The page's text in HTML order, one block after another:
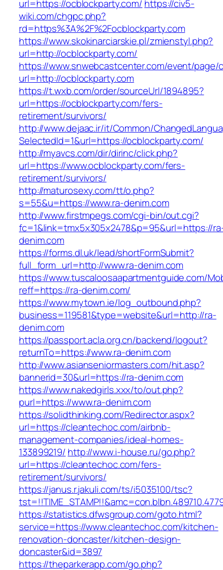
url=https://ocblockparty.com/ https://civ5-
wiki.com/chgpc.php?
rd=https%3A%2F%2Focblockparty.com
https://www.skokinarciarskie.pl/zmienstyl.php?
url=http://ocblockparty.com/
https://www.snwebcastcenter.com/event/
url=http://ocblockparty.com
https://t.wxb.com/order/sourceUrl/1894895?
url=https://ocblockparty.com/fers-
retirement/survivors/
http://www.dejaac.ir/it/Common/
SelectedId=1&url=https://ocblockparty.com/
http://myavcs.com/dir/dirinc/click.php?
url=https://www.ocblockparty.com/fers-
retirement/survivors/
http://maturosexy.com/tt/o.php?
s=55&u=https://www.ra-denim.com
http://www.firstmpegs.com/cgi-bin/out.cgi?
fc=1&link=tmx5x305x2478&p=95&url=https://
denim.com
https://forms.dl.uk/lead/shortFormSubmit?
full_form_url=http://www.ra-denim.com
https://www.tuscaloosaapartmentguide.com/
reff=https://ra-denim.com/
https://www.mytown.ie/log_outbound.php?
business=119581&type=website&url=http://ra-
denim.com
https://passport.acla.org.cn/backend/logout?
returnTo=https://www.ra-denim.com
http://www.asianseniormasters.com/hit.asp?
bannerid=30&url=https://ra-denim.com
https://www.nakedgirls.xxx/to/out.php?
purl=https://www.ra-denim.com
https://solidthinking.com/Redirector.aspx?
url=https://cleantechoc.com/airbnb-
management-companies/ideal-homes-
133899219/ http://www.i-house.ru/go.php?
url=https://cleantechoc.com/fers-
retirement/survivors/
https://janus.r.jakuli.com/ts/i5035100/tsc?
https://statistics.dfwsgroup.com/goto.html?
service=https://www.cleantechoc.com/kitchen-
renovation-doncaster/kitchen-design-
doncaster&id=3897
https://theparkerapp.com/go.php?